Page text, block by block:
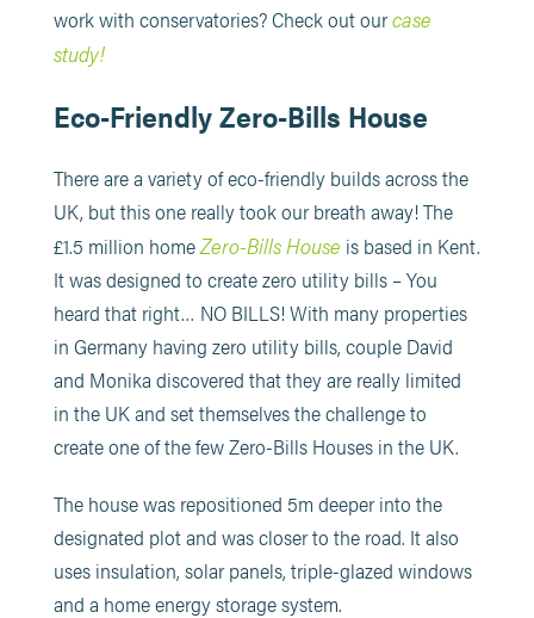
work with conservatories? Check out ourcase
study!
Eco-Friendly Zero-Bills House
There are a variety of eco-friendly builds across the
UK, but this one really took our breath away! The
£1.5 million homeZero-Bills House is based in Kent.
It was designed to create zero utility bills – You
heard that right… NO BILLS! With many properties
in Germany having zero utility bills, couple David
and Monika discovered that they are really limited
in the UK and set themselves the challenge to
create one of the few Zero-Bills Houses in the UK.
The house was repositioned 5m deeper into the
designated plot and was closer to the road. It also
uses insulation, solar panels, triple-glazed windows
and a home energy storage system.